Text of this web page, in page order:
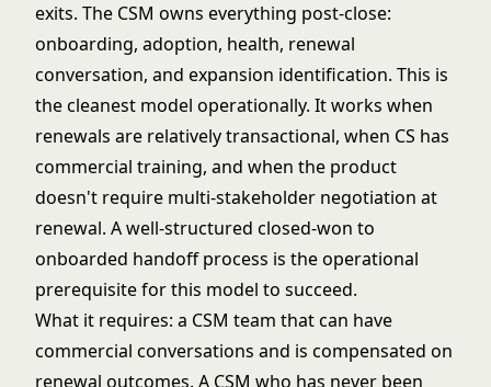
exits. The CSM owns everything post-close:
onboarding, adoption, health, renewal
conversation, and expansion identification. This is
the cleanest model operationally. It works when
renewals are relatively transactional, when CS has
commercial training, and when the product
doesn't require multi-stakeholder negotiation at
renewal. A well-structured closed-won to
onboarded handoff process is the operational
prerequisite for this model to succeed.
What it requires: a CSM team that can have
commercial conversations and is compensated on
renewal outcomes. A CSM who has never been